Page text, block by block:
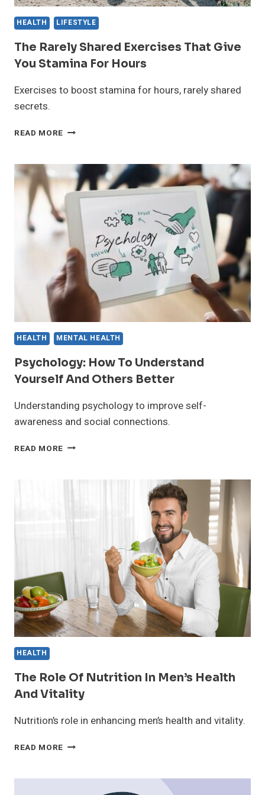
HEALTH LIFESTYLE
The Rarely Shared Exercises That Give
You Stamina For Hours
Exercises to boost stamina for hours, rarely shared
secrets.
READ MORE THE
EXERCISES
THAT
GIVE
YOU
STAMINA
FOR
HOURS
HEALTH MENTAL HEALTH
Psychology: How To Understand
Yourself And Others Better
Understanding psychology to improve self-
awareness and social connections.
READ MORE PSYCHOLOGY:
UNDERSTAND
OTHERS
HEALTH
The Role Of Nutrition In Men’s Health
And Vitality
Nutrition’s role in enhancing men’s health and vitality.
READ MORE THE
NUTRITION